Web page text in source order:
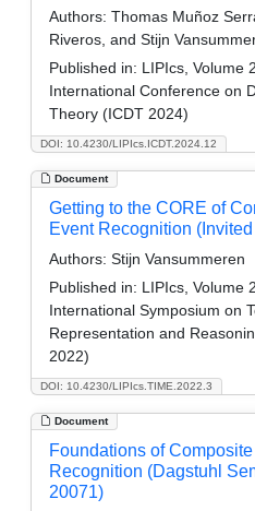
DOI: 10.4230/LIPIcs.ICDT.2024.12
Authors: Thomas Muñoz
Riveros, and Stijn
Published in: LIPIcs, Volume
International Conference on
Theory (ICDT 2024)
Document
DOI: 10.4230/LIPIcs.TIME.2022.3
Getting to the CORE of
Event Recognition
Authors: Stijn Vansummeren
Published in: LIPIcs, Volume
International Symposium on
Representation and
2022)
Document
Foundations of
Recognition (Dagstuhl
20071)